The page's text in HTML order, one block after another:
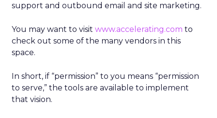
support and outbound email and site marketing.
You may want to visit www.accelerating.com to
check out some of the many vendors in this
space.
In short, if “permission” to you means “permission
to serve,” the tools are available to implement
that vision.